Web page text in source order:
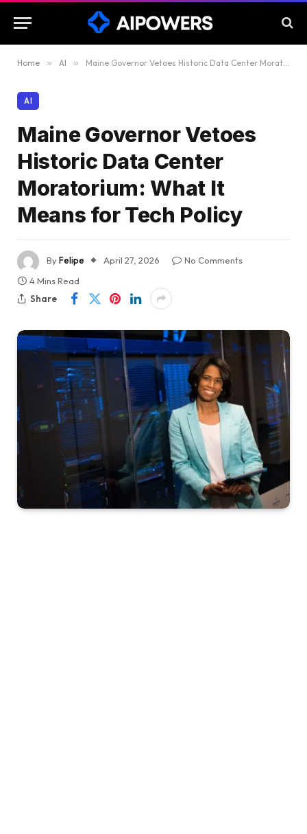
Home » AI » Maine Governor Vetoes Historic Data Center Moratorium: What It Means for Tech Policy
AI
Maine Governor Vetoes
Historic Data Center
Moratorium: What It
Means for Tech Policy
ByFelipe April 27, 2026
No Comments
4 Mins Read
Share